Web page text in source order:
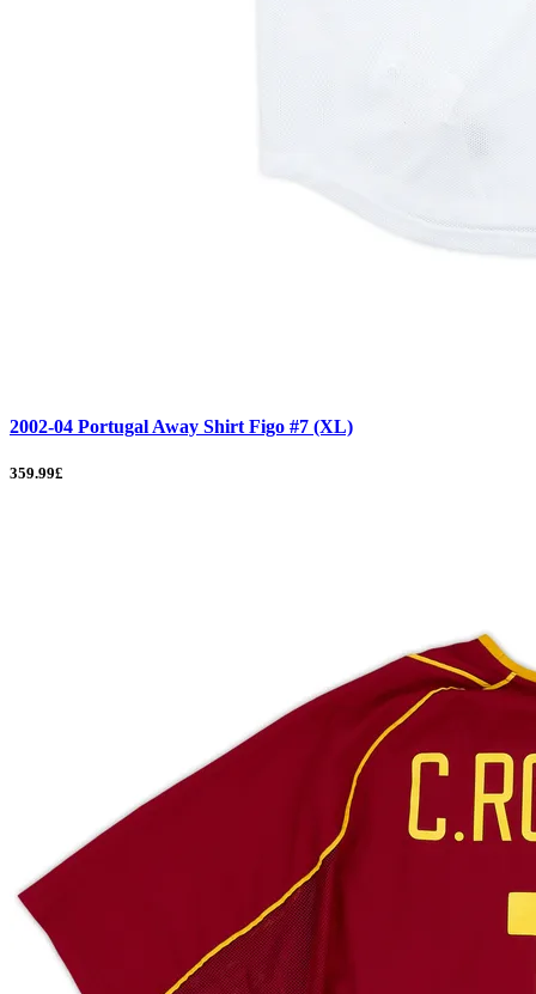
2002-04 Portugal Away Shirt Figo #7 (XL)
359.99£